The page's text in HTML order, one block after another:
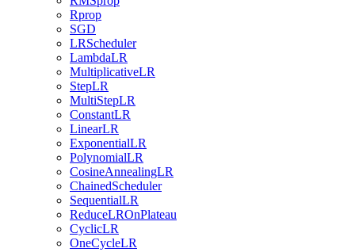
Rprop
SGD
LRScheduler
LambdaLR
MultiplicativeLR
StepLR
MultiStepLR
ConstantLR
LinearLR
ExponentialLR
PolynomialLR
CosineAnnealingLR
ChainedScheduler
SequentialLR
ReduceLROnPlateau
CyclicLR
OneCycleLR